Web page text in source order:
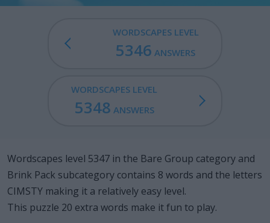
WORDSCAPES LEVEL
5346 ANSWERS
WORDSCAPES LEVEL
5348 ANSWERS
Wordscapes level 5347 in the Bare Group category and
Brink Pack subcategory contains 8 words and the letters
CIMSTY making it a relatively easy level.
This puzzle 20 extra words make it fun to play.